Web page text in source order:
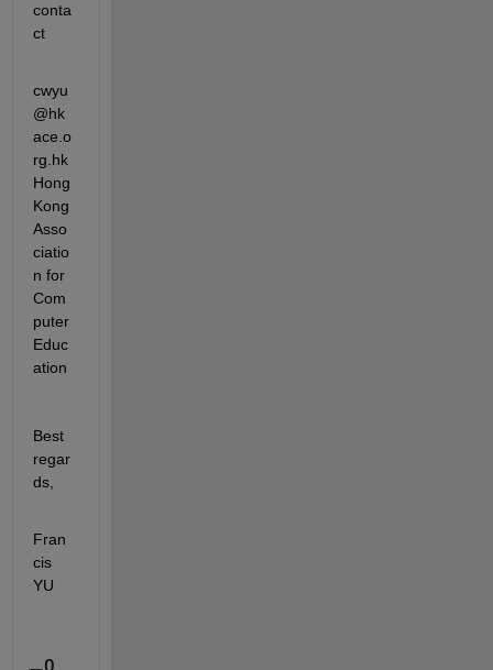
conta
ct
cwyu
@hk
ace.o
rg.hk
Hong
Kong
Asso
ciatio
n for
Com
puter
Educ
ation
Best
regar
ds,
Fran
cis
YU